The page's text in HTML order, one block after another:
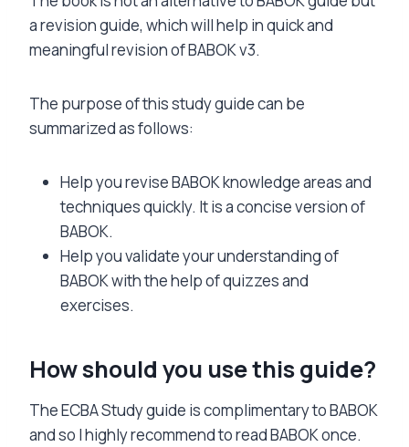
a revision guide, which will help in quick and
meaningful revision of BABOK v3.
The purpose of this study guide can be
summarized as follows:
Help you revise BABOK knowledge areas and
techniques quickly. It is a concise version of
BABOK.
Help you validate your understanding of
BABOK with the help of quizzes and
exercises.
How should you use this guide?
The ECBA Study guide is complimentary to BABOK
and so I highly recommend to read BABOK once.